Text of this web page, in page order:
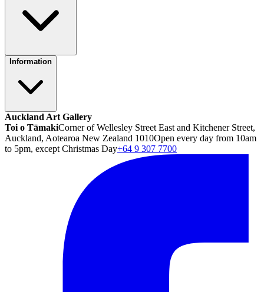
Information
Auckland Art Gallery
Toi o TāmakiCorner of Wellesley Street East and Kitchener Street,
Auckland, Aotearoa New Zealand 1010Open every day from 10am
to 5pm, except Christmas Day+64 9 307 7700